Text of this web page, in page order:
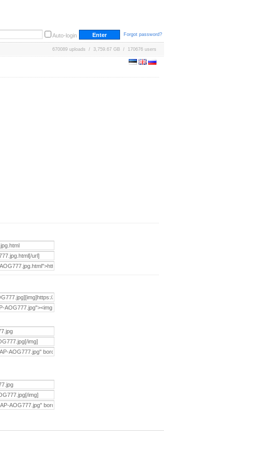
Auto-login Forgot password?
670089 uploads / 3,759.67 GB / 170676 users